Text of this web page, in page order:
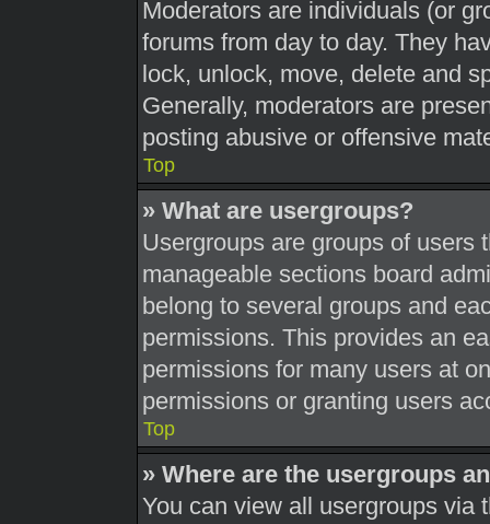
Moderators are individuals (or
forums from day to day. They
lock, unlock, move, delete and
Generally, moderators are
posting abusive or offensive
Top
» What are usergroups?
Usergroups are groups of users
manageable sections board
belong to several groups and
permissions. This provides an
permissions for many users at
permissions or granting users
Top
» Where are the usergroups
You can view all usergroups via